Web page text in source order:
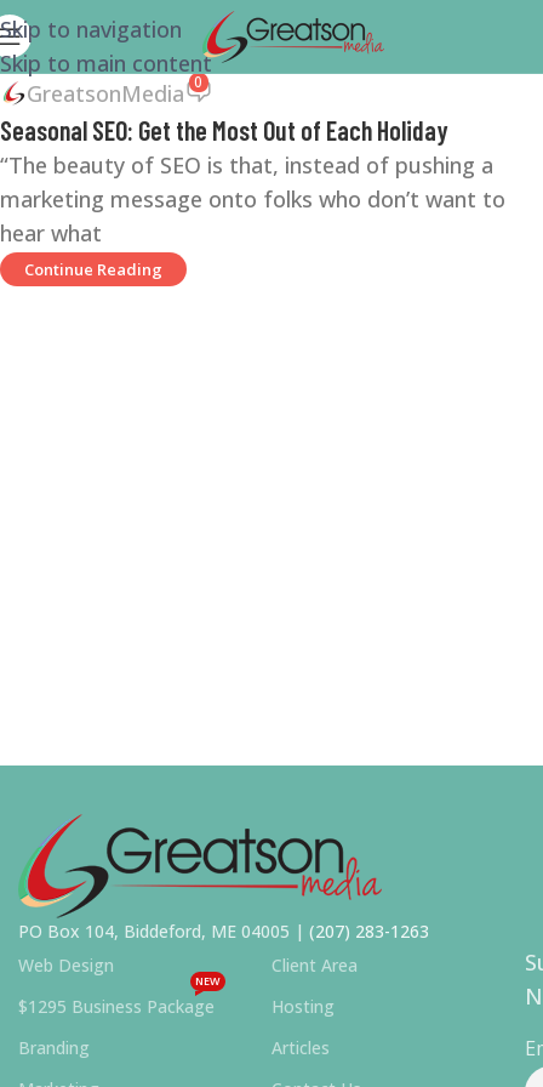
Skip to navigation
Skip to main content
GreatsonMedia 0
Seasonal SEO: Get the Most Out of Each Holiday
“The beauty of SEO is that, instead of pushing a
marketing message onto folks who don’t want to
hear what
Continue Reading
PO Box 104, Biddeford, ME 04005 | (207) 283-1263
Web Design
$1295 Business Package
NEW
Branding
Client Area
Hosting
Articles